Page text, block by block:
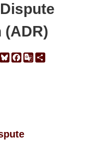
(ADR)
LinkedIn
Bluesky
Facebook
Google